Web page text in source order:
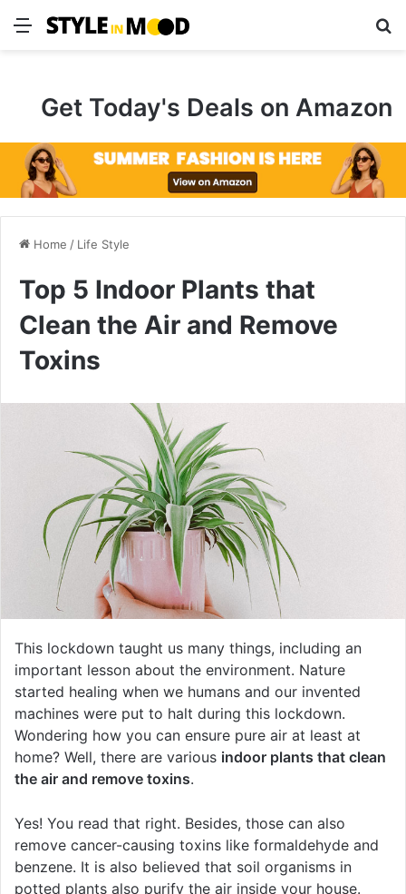
Menu
Get Today's Deals on Amazon
Home / Life Style
Top 5 Indoor Plants that
Clean the Air and Remove
Toxins
This lockdown taught us many things, including an
important lesson about the environment. Nature
started healing when we humans and our invented
machines were put to halt during this lockdown.
Wondering how you can ensure pure air at least at
home? Well, there are various indoor plants that clean
the air and remove toxins.
Yes! You read that right. Besides, those can also
remove cancer-causing toxins like formaldehyde and
benzene. It is also believed that soil organisms in
potted plants also purify the air inside your house.